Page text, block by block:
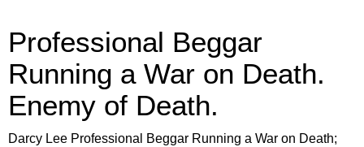
Professional Beggar
Running a War on Death.
Enemy of Death.
Darcy Lee Professional Beggar Running a War on Death;